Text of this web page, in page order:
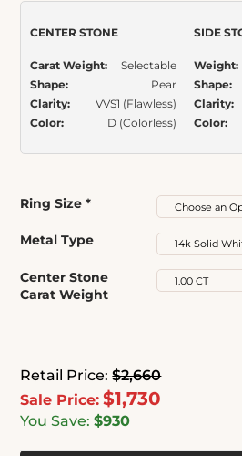
Retail Price: $2,660
Sale Price: $1,730
You Save: $930
CENTER STONE
Carat Weight:
Selectable
Shape:
Pear
Clarity:
VVS1 (Flawless)
Color:
D (Colorless)
SIDE
Weight:
Shape:
Clarity:
Color:
Ring Size *
Metal Type
Center Stone
Carat Weight